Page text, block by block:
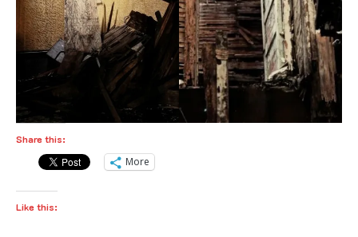
Share this:
More
Like this: